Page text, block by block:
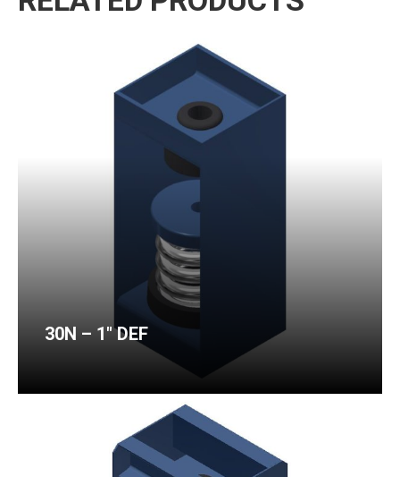
30N – 1″ DEF